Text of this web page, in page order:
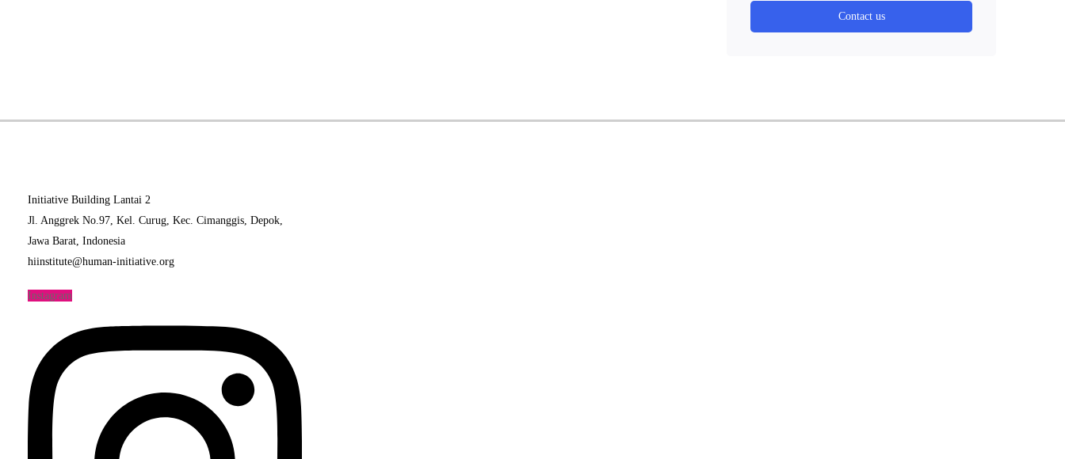
Contact us
Initiative Building Lantai 2
Jl. Anggrek No.97, Kel. Curug, Kec. Cimanggis, Depok,
Jawa Barat, Indonesia
hiinstitute@human-initiative.org
Instagram